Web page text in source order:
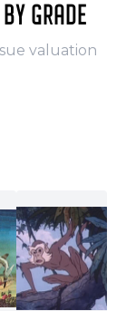
GRADE
valuation